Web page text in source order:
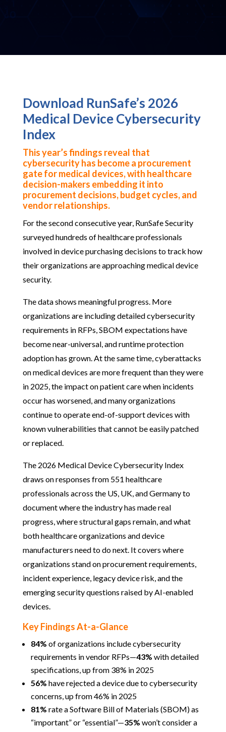
Download RunSafe’s 2026
Medical Device Cybersecurity
Index
This year’s findings reveal that
cybersecurity has become a procurement
gate for medical devices, with healthcare
decision-makers embedding it into
procurement decisions, budget cycles, and
vendor relationships.
For the second consecutive year, RunSafe Security
surveyed hundreds of healthcare professionals
involved in device purchasing decisions to track how
their organizations are approaching medical device
security.
The data shows meaningful progress. More
organizations are including detailed cybersecurity
requirements in RFPs, SBOM expectations have
become near-universal, and runtime protection
adoption has grown. At the same time, cyberattacks
on medical devices are more frequent than they were
in 2025, the impact on patient care when incidents
occur has worsened, and many organizations
continue to operate end-of-support devices with
known vulnerabilities that cannot be easily patched
or replaced.
The 2026 Medical Device Cybersecurity Index
draws on responses from 551 healthcare
professionals across the US, UK, and Germany to
document where the industry has made real
progress, where structural gaps remain, and what
both healthcare organizations and device
manufacturers need to do next. It covers where
organizations stand on procurement requirements,
incident experience, legacy device risk, and the
emerging security questions raised by AI-enabled
devices.
Key Findings At-a-Glance
84% of organizations include cybersecurity
requirements in vendor RFPs—43% with detailed
specifications, up from 38% in 2025
56% have rejected a device due to cybersecurity
concerns, up from 46% in 2025
81% rate a Software Bill of Materials (SBOM) as
“important” or “essential”—35% won’t consider a